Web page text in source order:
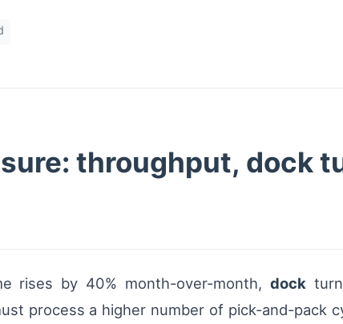
throughput, dock
rises by 40% month-over-month, dock
process a higher number of pick-and-pack